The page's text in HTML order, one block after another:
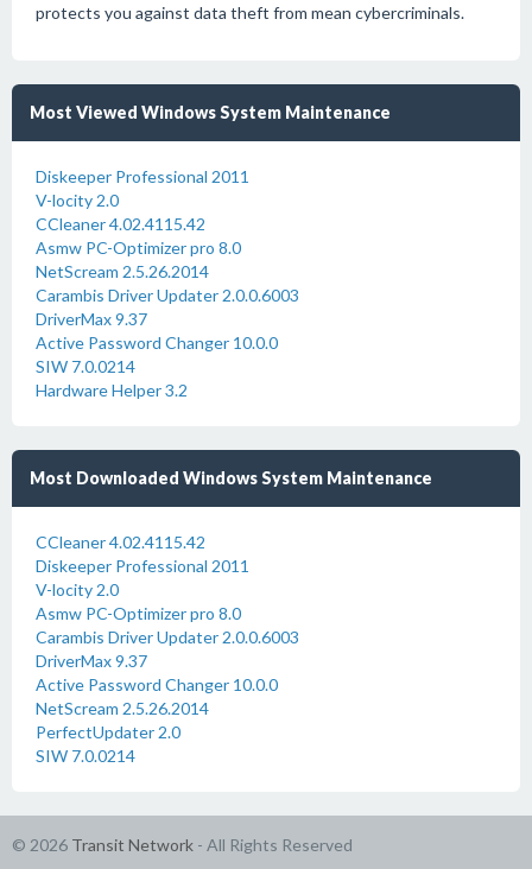
protects you against data theft from mean cybercriminals.
Most Viewed Windows System Maintenance
Diskeeper Professional 2011
V-locity 2.0
CCleaner 4.02.4115.42
Asmw PC-Optimizer pro 8.0
NetScream 2.5.26.2014
Carambis Driver Updater 2.0.0.6003
DriverMax 9.37
Active Password Changer 10.0.0
SIW 7.0.0214
Hardware Helper 3.2
Most Downloaded Windows System Maintenance
CCleaner 4.02.4115.42
Diskeeper Professional 2011
V-locity 2.0
Asmw PC-Optimizer pro 8.0
Carambis Driver Updater 2.0.0.6003
DriverMax 9.37
Active Password Changer 10.0.0
NetScream 2.5.26.2014
PerfectUpdater 2.0
SIW 7.0.0214
© 2026 Transit Network - All Rights Reserved